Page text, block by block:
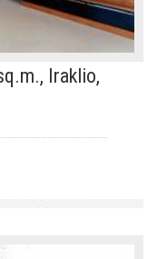
Iraklio,